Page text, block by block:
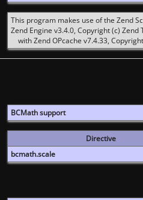
This program makes use of the Zend
Zend Engine v3.4.0, Copyright (c) Zend
with Zend OPcache v7.4.33,
BCMath support
Directive
bcmath.scale